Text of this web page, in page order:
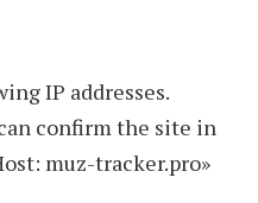
IP addresses.
confirm the site in
muz-tracker.pro»